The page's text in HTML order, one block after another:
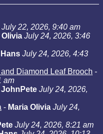
July 22, 2026, 9:40 am
Olivia July 24, 2026, 3:46
Hans July 24, 2026, 4:43
Diamond Leaf Brooch -
am
JohnPete July 24, 2026,
- Maria Olivia July 24,
July 24, 2026, 8:21 am